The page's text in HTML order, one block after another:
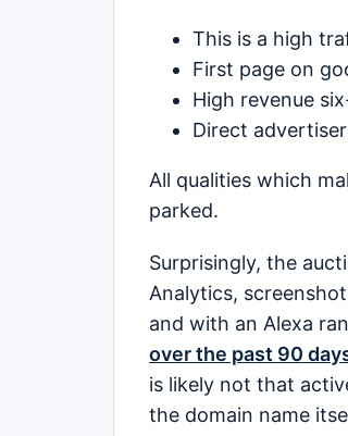
This is a high
First page on
High revenue
Direct
All qualities which
parked.
Surprisingly, the
Analytics,
and with an Alexa
over the past 90
is likely not that
the domain name